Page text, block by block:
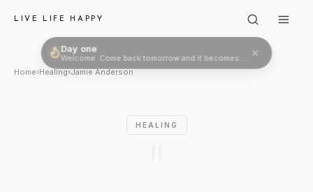
LIVE LIFE HAPPY
Jamie Anderson: "Grief is
Home›Healing›Jamie Anderson
HEALING
Day one
Welcome. Come back tomorrow and it becomes two.